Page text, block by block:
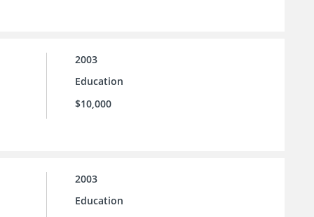
2003
Education
$10,000
2003
Education